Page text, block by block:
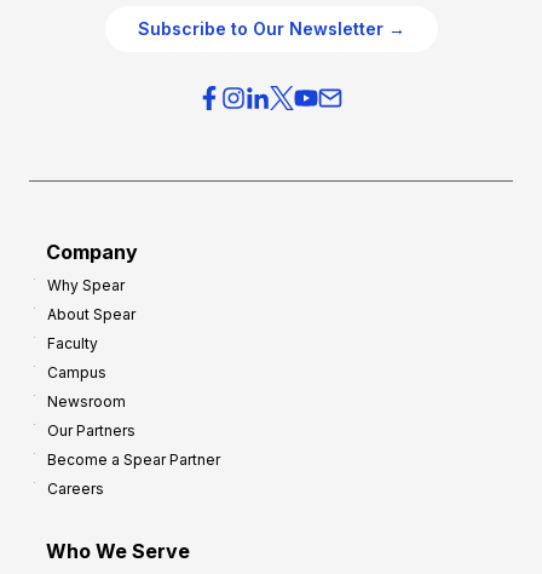
Subscribe to Our Newsletter →
Company
Why Spear
About Spear
Faculty
Campus
Newsroom
Our Partners
Become a Spear Partner
Careers
Who We Serve